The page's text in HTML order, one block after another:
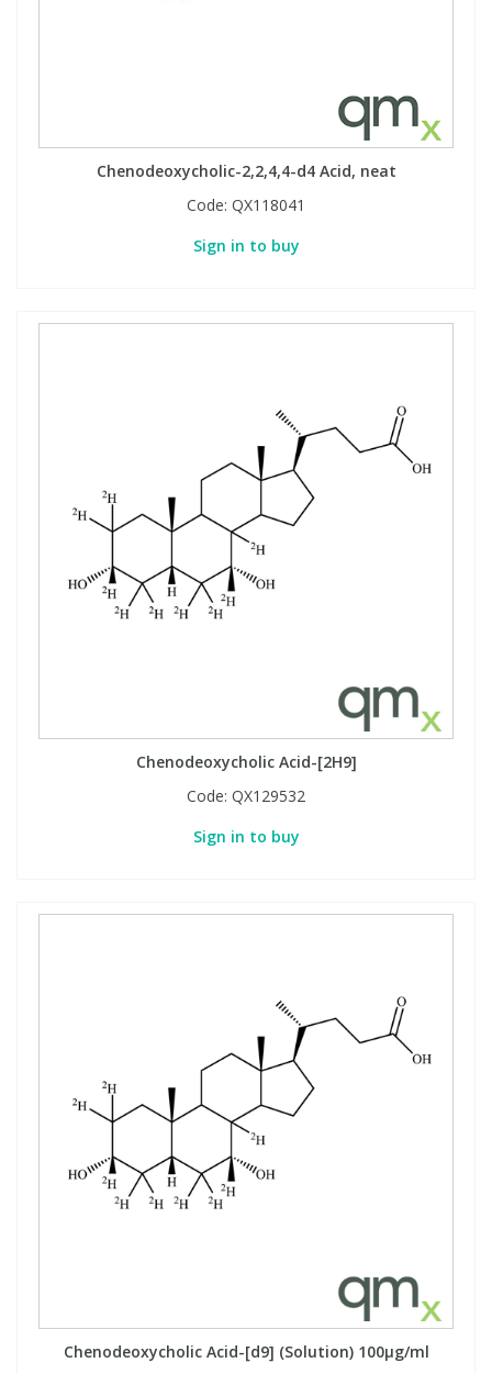
Chenodeoxycholic-2,2,4,4-d4 Acid, neat
Code: QX118041
Sign in to buy
Chenodeoxycholic Acid-[2H9]
Code: QX129532
Sign in to buy
Chenodeoxycholic Acid-[d9] (Solution) 100µg/ml
Toxins
View All Organic Reference Materials...
Toxins
View All Stable Isotopes...